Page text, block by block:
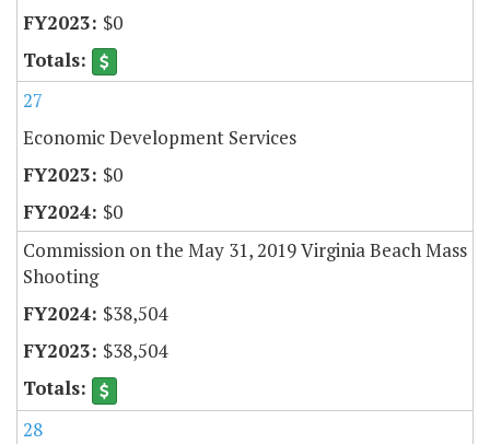
$0
27
Economic Development Services
$0
$0
Commission on the May 31, 2019 Virginia Beach Mass
Shooting
$38,504
$38,504
28